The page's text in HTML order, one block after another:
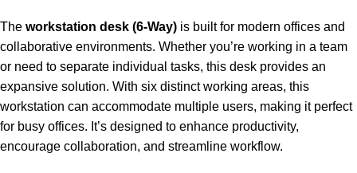
The workstation desk (6-Way) is built for modern offices and
collaborative environments. Whether you’re working in a team
or need to separate individual tasks, this desk provides an
expansive solution. With six distinct working areas, this
workstation can accommodate multiple users, making it perfect
for busy offices. It’s designed to enhance productivity,
encourage collaboration, and streamline workflow.